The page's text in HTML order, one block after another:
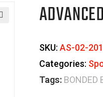
SKU: AS-02-201
Categories:
Tags: BONDED